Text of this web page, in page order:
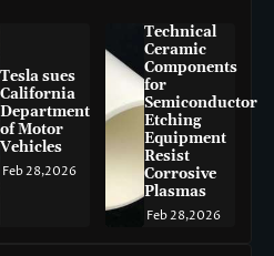
Tesla sues
California
Department
of Motor
Vehicles
Feb 28,2026
Technical
Ceramic
Components
for
Semiconductor
Etching
Equipment
Resist
Corrosive
Plasmas
Feb 28,2026